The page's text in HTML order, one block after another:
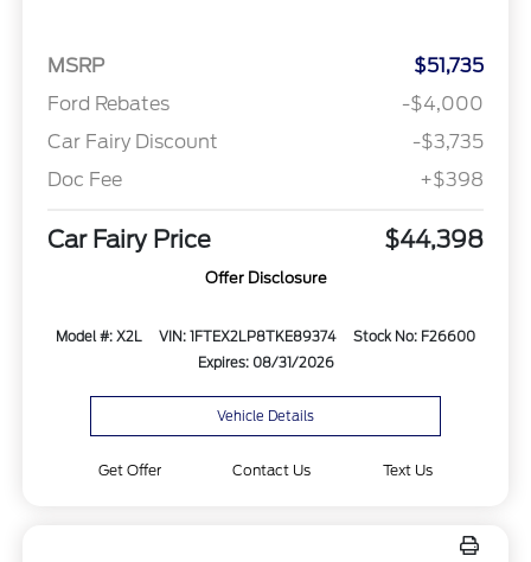
MSRP
$51,735
Ford Rebates
-$4,000
Car Fairy Discount
-$3,735
Doc Fee
+$398
Car Fairy Price $44,398
Offer Disclosure
Model #: X2L VIN: 1FTEX2LP8TKE89374
Stock No: F26600
Expires: 08/31/2026
Vehicle Details
Get Offer Contact Us Text Us